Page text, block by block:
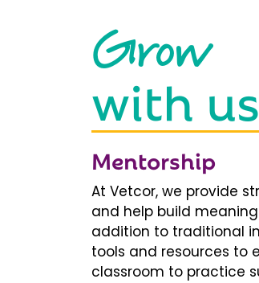
Grow
with
Mentorship
At Vetcor, we provide
and help build
addition to traditional
tools and resources to
classroom to practice